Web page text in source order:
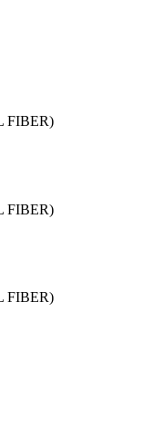
FIBER)
FIBER)
FIBER)